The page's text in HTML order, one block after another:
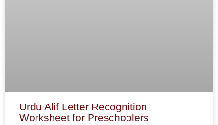
Urdu Alif Letter Recognition
Worksheet for Preschoolers